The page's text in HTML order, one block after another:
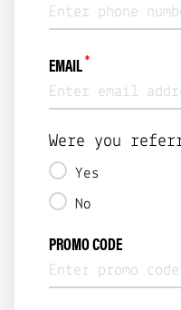
EMAIL*
Were you
Yes
No
PROMO CODE